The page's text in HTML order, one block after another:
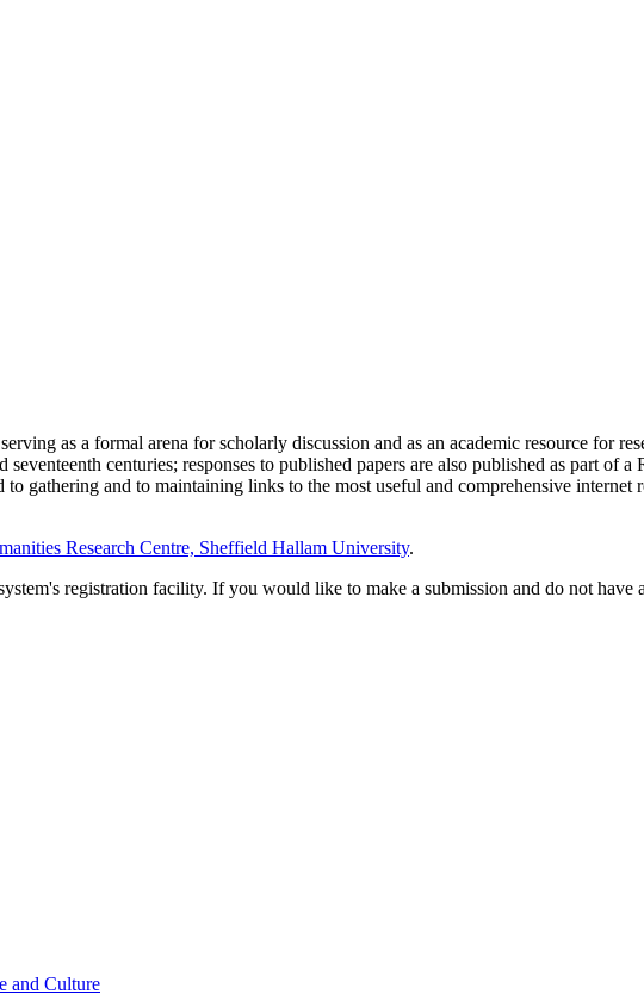
as a formal arena for scholarly discussion and as an academic resource for
centuries; responses to published papers are also published as part of
to gathering and to maintaining links to the most useful and comprehensive internet
Research Centre, Sheffield Hallam University.
registration facility. If you would like to make a submission and do not have
and Culture